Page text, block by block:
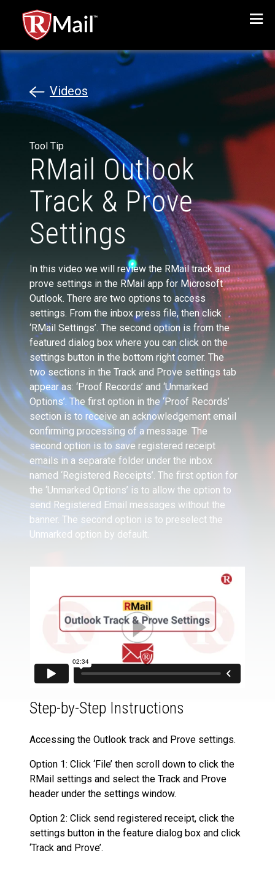
Menu
Videos
Tool Tip
RMail Outlook
Track & Prove
Settings
In this video we will review the RMail track and
prove settings in the RMail app for Microsoft
Outlook. There are two options to access
settings. From the inbox press file, then click
‘RMail Settings’. The second option is from the
featured dialog box where you can click on the
settings button in the bottom right corner. The
two sections in the Track and Prove settings tab
appear as: ‘Proof Records’ and ‘Unmarked
Options’. The first option in the ‘Proof Records’
section is to receive an acknowledgement email
confirming processing of a message. The
second option is to save registered receipt
emails in a separate folder under the inbox
named ‘Registered Receipts’. The first option for
the ‘Unmarked Options’ is to allow the option to
send Registered Email messages without the
banner. The second option is to preselect the
Unmarked option by default.
Step-by-Step Instructions
Accessing the Outlook track and Prove settings.
Option 1: Click ‘File’ then scroll down to click the
RMail settings and select the Track and Prove
header under the settings window.
Option 2: Click send registered receipt, click the
settings button in the feature dialog box and click
‘Track and Prove’.